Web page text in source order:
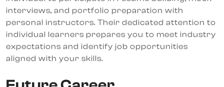
interviews, and portfolio preparation with
personal instructors. Their dedicated attention to
individual learners prepares you to meet industry
expectations and identify job opportunities
aligned with your skills.